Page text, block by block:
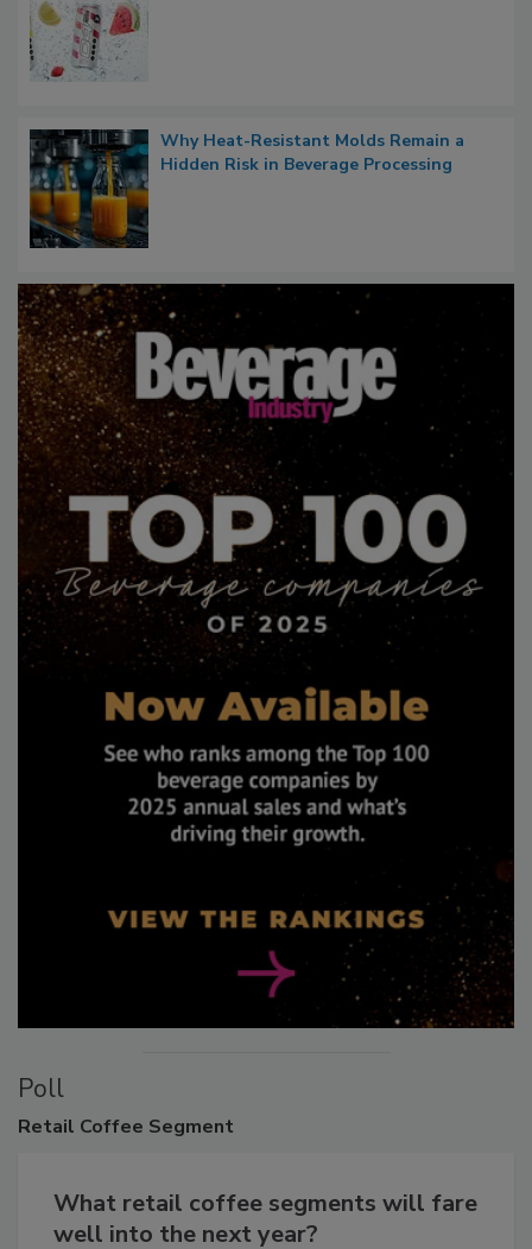
Why Heat-Resistant Molds Remain a
Hidden Risk in Beverage Processing
Poll
Retail Coffee Segment
What retail coffee segments will fare
well into the next year?